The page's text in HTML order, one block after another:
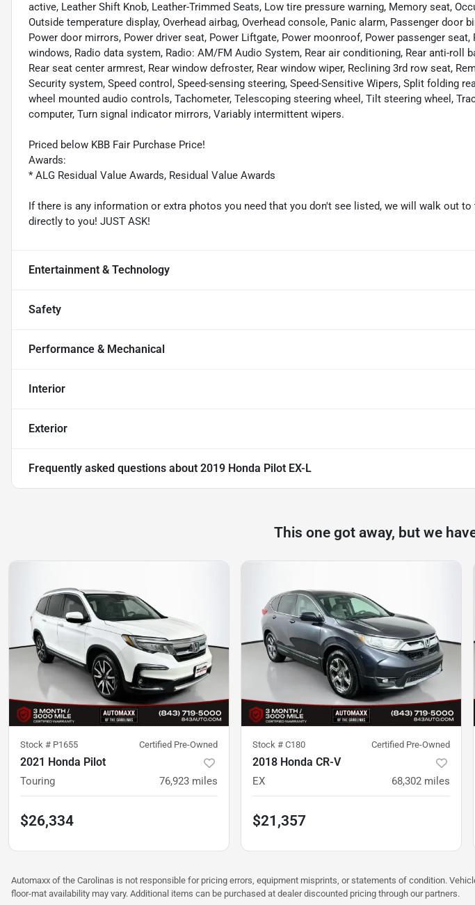
active, Leather Shift Knob, Leather-Trimmed Seats, Low tire pressure warning, Memory seat,
Outside temperature display, Overhead airbag, Overhead console, Panic alarm, Passenger door
Power door mirrors, Power driver seat, Power Liftgate, Power moonroof, Power passenger seat,
windows, Radio data system, Radio: AM/FM Audio System, Rear air conditioning, Rear anti-roll
Rear seat center armrest, Rear window defroster, Rear window wiper, Reclining 3rd row seat,
Security system, Speed control, Speed-sensing steering, Speed-Sensitive Wipers, Split folding
wheel mounted audio controls, Tachometer, Telescoping steering wheel, Tilt steering wheel,
computer, Turn signal indicator mirrors, Variably intermittent wipers.
Priced below KBB Fair Purchase Price!
Awards:
* ALG Residual Value Awards, Residual Value Awards
If there is any information or extra photos you need that you don't see listed, we will walk out
directly to you! JUST ASK!
Entertainment & Technology
Safety
Performance & Mechanical
Interior
Exterior
Frequently asked questions about 2019 Honda Pilot EX-L
This one got away, but we
Stock # P1655 Certified Pre-Owned
2021 Honda Pilot
Touring 76,923 miles
$26,334
Stock # C180 Certified Pre-Owned
2018 Honda CR-V
EX 68,302 miles
$21,357
Automaxx of the Carolinas is not responsible for pricing errors, equipment misprints, or statements of condition.
floor-mat availability may vary. Additional items can be purchased at dealer discounted pricing through our partners.